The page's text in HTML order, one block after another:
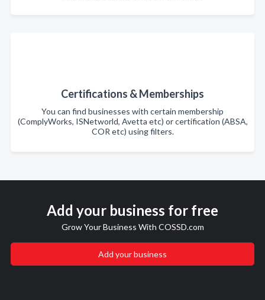
Certifications & Memberships
You can find businesses with certain membership
(ComplyWorks, ISNetworld, Avetta etc) or certification (ABSA,
COR etc) using filters.
Add your business for free
Grow Your Business With COSSD.com
Add your business